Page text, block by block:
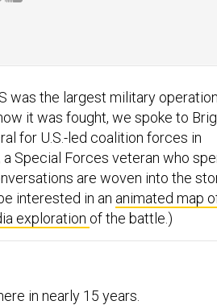
was the largest military
it was fought, we spoke to
for U.S.-led coalition forces in
a Special Forces veteran who
are woven into the
interested in an animated map
exploration of the battle.)
in nearly 15 years.